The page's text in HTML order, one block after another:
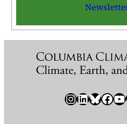
InstagramLinkedIn Bluesky Facebook YouTube